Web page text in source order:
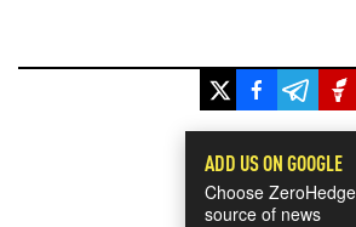
ADD US ON GOOGLE
Choose
source of news